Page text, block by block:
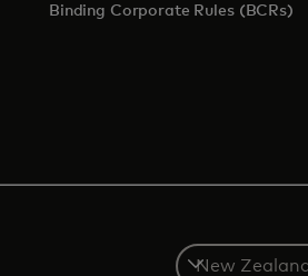
Binding Corporate Rules (BCRs)
Select
a